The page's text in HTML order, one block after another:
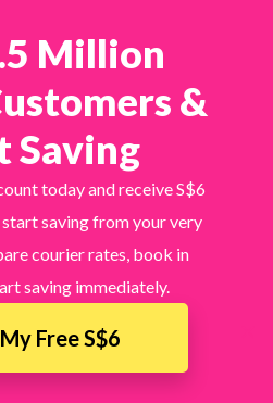
Million
&
Saving
today and receive S$6
saving from your very
courier rates, book in
saving immediately.
Free S$6